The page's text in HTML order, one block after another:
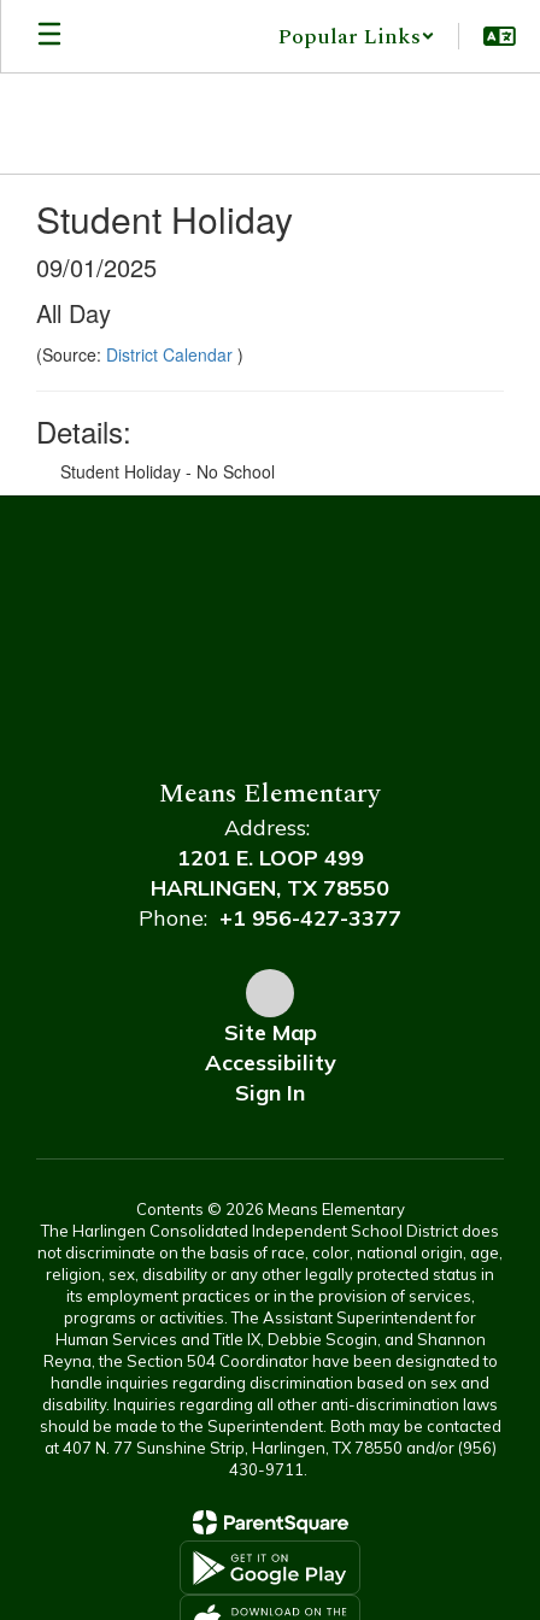
Skip
main
Popular Links
Student Holiday
09/01/2025
All Day
(Source: District Calendar )
Details:
Student Holiday - No School
Means Elementary
Address:
1201 E. LOOP 499
HARLINGEN, TX 78550
Phone: +1 956-427-3377
Site Map
Accessibility
Sign In
Contents © 2026 Means Elementary
The Harlingen Consolidated Independent School District does
not discriminate on the basis of race, color, national origin, age,
religion, sex, disability or any other legally protected status in
its employment practices or in the provision of services,
programs or activities. The Assistant Superintendent for
Human Services and Title IX, Debbie Scogin, and Shannon
Reyna, the Section 504 Coordinator have been designated to
handle inquiries regarding discrimination based on sex and
disability. Inquiries regarding all other anti-discrimination laws
should be made to the Superintendent. Both may be contacted
at 407 N. 77 Sunshine Strip, Harlingen, TX 78550 and/or (956)
430-9711.